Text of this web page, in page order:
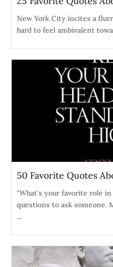
New York City incites a
hard to feel ambivalent
50 Favorite Quotes
"What's your favorite role
questions to ask someone.
...